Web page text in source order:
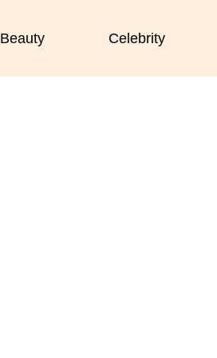
Beauty Celebrity